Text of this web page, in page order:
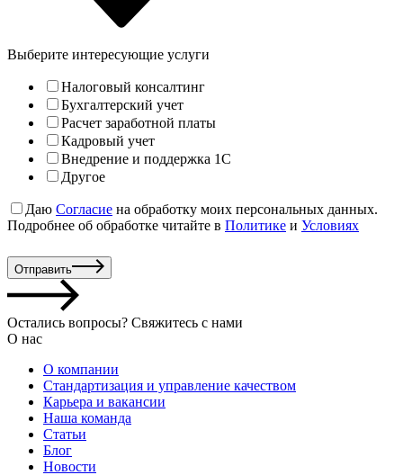
Выберите интересующие услуги
Налоговый консалтинг
Бухгалтерский учет
Расчет заработной платы
Кадровый учет
Внедрение и поддержка 1С
Другое
Даю Согласие на обработку моих персональных данных.
Подробнее об обработке читайте в Политике и Условиях
Отправить
Остались вопросы? Свяжитесь с нами
О нас
О компании
Стандартизация и управление качеством
Карьера и вакансии
Наша команда
Статьи
Блог
Новости